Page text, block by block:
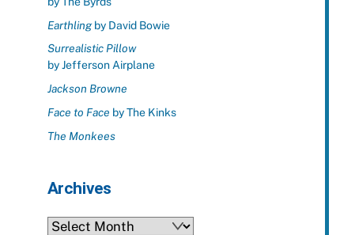
Earthlingby David Bowie
Surrealistic Pillow
by Jefferson Airplane
Jackson Browne
Face to Face by The Kinks
The Monkees
Archives
Archives